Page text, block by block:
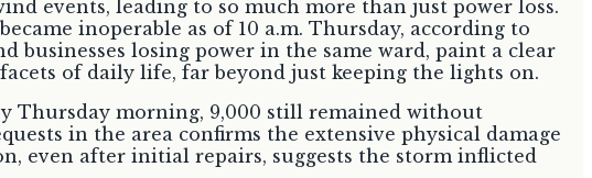
events, leading to so much more than just power loss.
inoperable as of 10 a.m. Thursday, according to
businesses losing power in the same ward, paint a clear
of daily life, far beyond just keeping the lights on.
Thursday morning, 9,000 still remained without
in the area confirms the extensive physical damage
even after initial repairs, suggests the storm inflicted